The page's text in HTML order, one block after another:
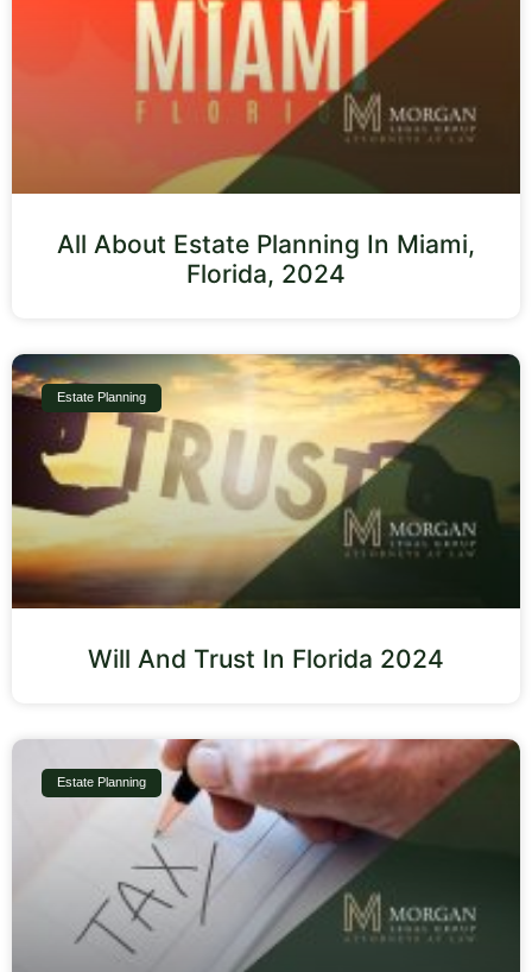
All About Estate Planning In Miami,
Florida, 2024
Estate Planning
Will And Trust In Florida 2024
Estate Planning